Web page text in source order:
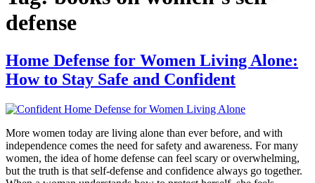
defense
Home Defense for Women Living Alone:
How to Stay Safe and Confident
More women today are living alone than ever before, and with
independence comes the need for safety and awareness. For many
women, the idea of home defense can feel scary or overwhelming,
but the truth is that self-defense and confidence always go together.